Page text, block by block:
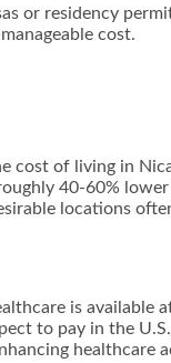
or residency
cost.
of living in
40-60%
locations
is
to pay in the
healthcare